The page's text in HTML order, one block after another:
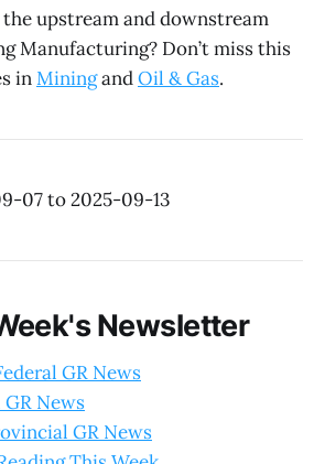
upstream and downstream
Manufacturing? Don’t miss this
inMiningandOil & Gas.
07 to 2025-09-13
Newsletter
GR News
GR News
GR News